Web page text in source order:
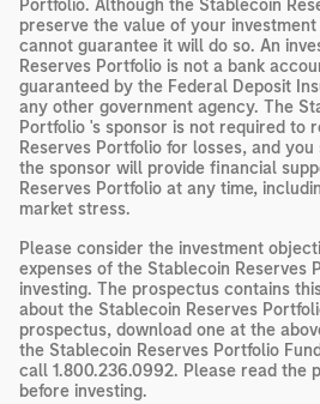
Portfolio. Although the Stablecoin
preserve the value of your
cannot guarantee it will do so. An
Reserves Portfolio is not a bank
guaranteed by the Federal Deposit
any other government agency. The
Portfolio 's sponsor is not required to
Reserves Portfolio for losses, and
the sponsor will provide financial
Reserves Portfolio at any time,
market stress.
Please consider the investment
expenses of the Stablecoin Reserves
investing. The prospectus contains
about the Stablecoin Reserves
prospectus, download one at the
the Stablecoin Reserves Portfolio
call 1.800.236.0992. Please read the
before investing.